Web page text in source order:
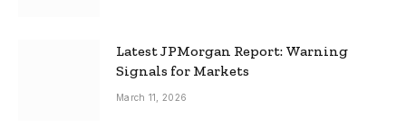
Latest JPMorgan Report: Warning
Signals for Markets
March 11, 2026